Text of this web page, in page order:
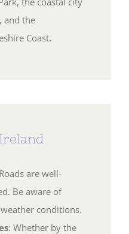
and the
Coast.
are well-
Be aware of
conditions.
: Whether by the